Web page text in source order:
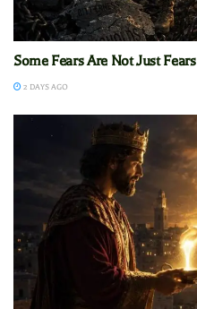
Some Fears Are Not Just Fears
2 DAYS AGO